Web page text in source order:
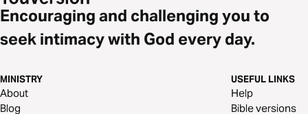
Encouraging and challenging you to
seek intimacy with God every day.
MINISTRY
About
Blog
USEFUL LINKS
Help
Bible versions